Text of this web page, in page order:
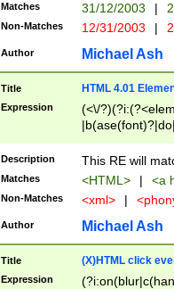
Matches 31/12/2003 |
Non-Matches 12/31/2003 |
Author Michael Ash
Title HTML 4.01
Expression
(<\/
Description This RE will
Matches <HTML> | <a
Non-Matches <xml> |
Author Michael Ash
Title (X)HTML click
Expression